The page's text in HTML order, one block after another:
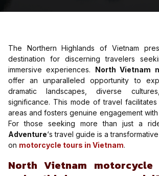
The Northern Highlands of Vietnam
destination for discerning travelers
immersive experiences. North Vietnam
offer an unparalleled opportunity to
dramatic landscapes, diverse
significance. This mode of travel
areas and fosters genuine engagement with
For those seeking more than just a
Adventure‘s travel guide is a
on motorcycle tours in Vietnam.
North Vietnam motorcycle